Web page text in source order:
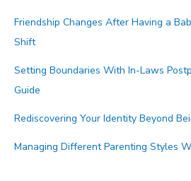
Friendship Changes After Having a
Shift
Setting Boundaries With In-Laws
Guide
Rediscovering Your Identity Beyond
Managing Different Parenting Styles